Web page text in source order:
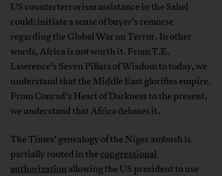
US counterterrorism assistance in the Sahel
could: initiate a sense of buyer’s remorse
regarding the Global War on Terror. In other
words, Africa is not worth it. From T.E.
Lawrence’s Seven Pillars of Wisdom to today, we
understand that the Middle East glorifies empire.
From Conrad’s Heart of Darkness to the present,
we understand that Africa debases it.
The Times’ genealogy of the Niger ambush is
partially rooted in the congressional
authorization allowing the US president to use